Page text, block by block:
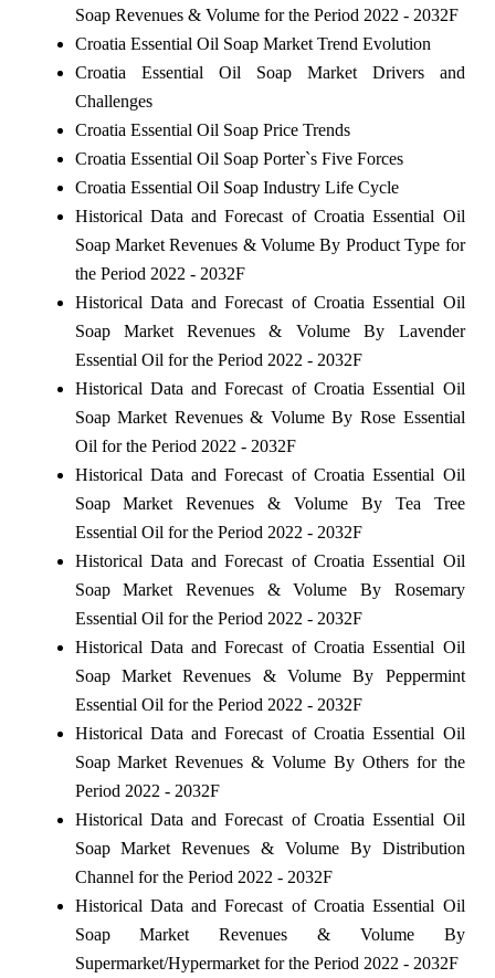
Soap Revenues & Volume for the Period 2022 - 2032F
Croatia Essential Oil Soap Market Trend Evolution
Croatia Essential Oil Soap Market Drivers and
Challenges
Croatia Essential Oil Soap Price Trends
Croatia Essential Oil Soap Porter`s Five Forces
Croatia Essential Oil Soap Industry Life Cycle
Historical Data and Forecast of Croatia Essential Oil
Soap Market Revenues & Volume By Product Type for
the Period 2022 - 2032F
Historical Data and Forecast of Croatia Essential Oil
Soap Market Revenues & Volume By Lavender
Essential Oil for the Period 2022 - 2032F
Historical Data and Forecast of Croatia Essential Oil
Soap Market Revenues & Volume By Rose Essential
Oil for the Period 2022 - 2032F
Historical Data and Forecast of Croatia Essential Oil
Soap Market Revenues & Volume By Tea Tree
Essential Oil for the Period 2022 - 2032F
Historical Data and Forecast of Croatia Essential Oil
Soap Market Revenues & Volume By Rosemary
Essential Oil for the Period 2022 - 2032F
Historical Data and Forecast of Croatia Essential Oil
Soap Market Revenues & Volume By Peppermint
Essential Oil for the Period 2022 - 2032F
Historical Data and Forecast of Croatia Essential Oil
Soap Market Revenues & Volume By Others for the
Period 2022 - 2032F
Historical Data and Forecast of Croatia Essential Oil
Soap Market Revenues & Volume By Distribution
Channel for the Period 2022 - 2032F
Historical Data and Forecast of Croatia Essential Oil
Soap Market Revenues & Volume By
Supermarket/Hypermarket for the Period 2022 - 2032F